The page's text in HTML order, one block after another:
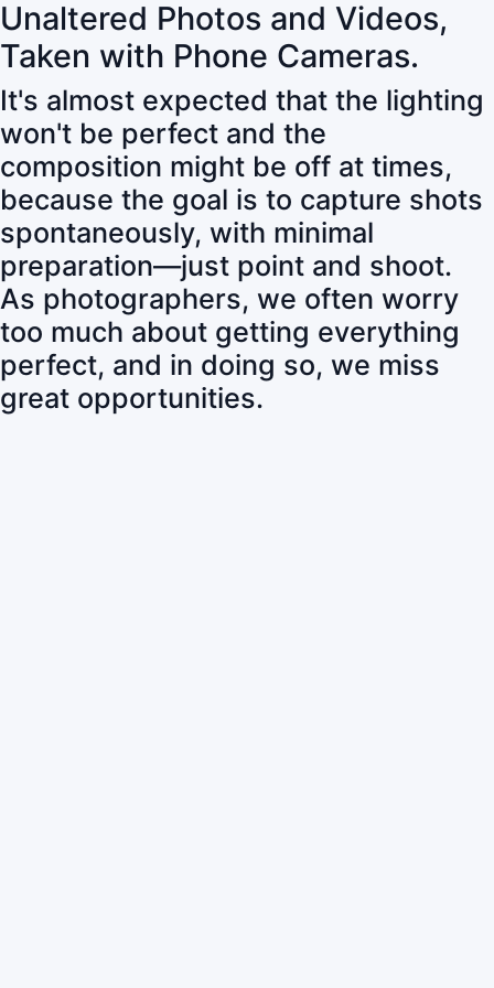
Unaltered Photos and Videos,
Taken with Phone Cameras.
It's almost expected that the lighting
won't be perfect and the
composition might be off at times,
because the goal is to capture shots
spontaneously, with minimal
preparation—just point and shoot.
As photographers, we often worry
too much about getting everything
perfect, and in doing so, we miss
great opportunities.